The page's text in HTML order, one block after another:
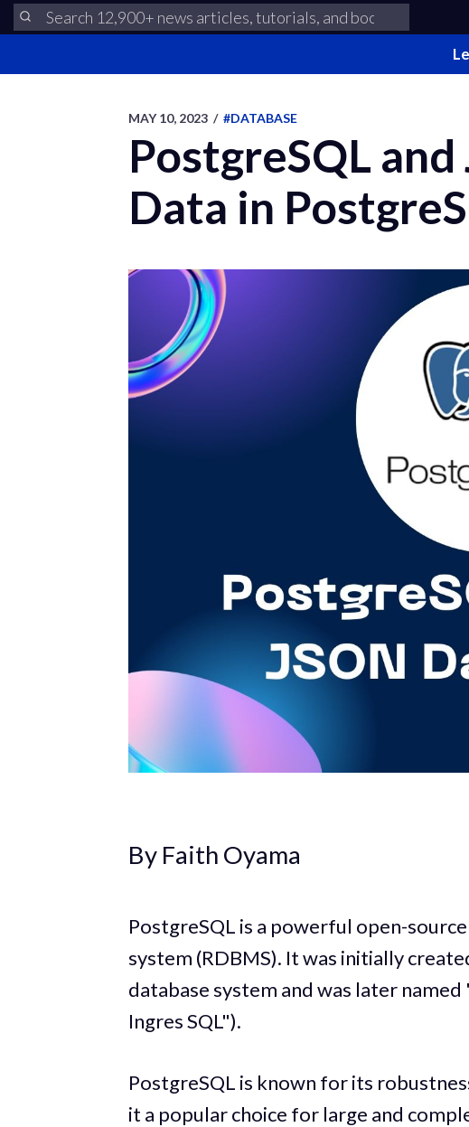
MAY 10, 2023 / #DATABASE
PostgreSQL
Data in
By Faith Oyama
PostgreSQL is a powerful open-
system (RDBMS). It was initially
database system and was later
Ingres SQL").
PostgreSQL is known for its
it a popular choice for large and